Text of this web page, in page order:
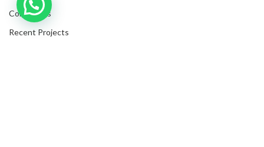
Contact Us
Recent Projects